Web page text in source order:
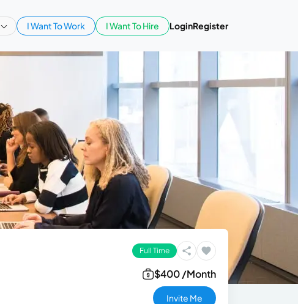
I Want To Work I Want To Hire LoginRegister
Full Time
$400 /Month
Invite Me